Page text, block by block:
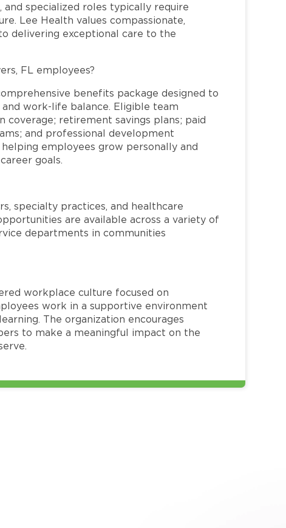
and specialized roles typically require
Lee Health values compassionate,
delivering exceptional care to the
FL employees?
benefits package designed to
work-life balance. Eligible team
coverage; retirement savings plans; paid
and professional development
employees grow personally and
goals.
specialty practices, and healthcare
are available across a variety of
departments in communities
workplace culture focused on
work in a supportive environment
The organization encourages
to make a meaningful impact on the